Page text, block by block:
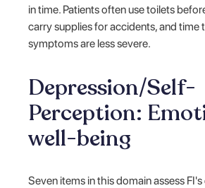
in time. Patients often use toilets
carry supplies for accidents, and time
symptoms are less severe.
Depression/Self-
Perception:
well-being
Seven items in this domain assess